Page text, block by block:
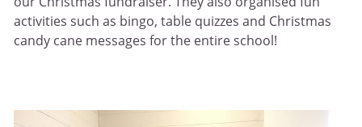
activities such as bingo, table quizzes and Christmas
candy cane messages for the entire school!